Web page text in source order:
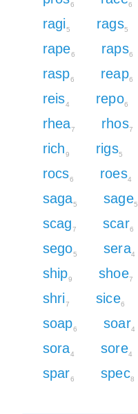
6 6
ragi5 rags5
rape6 raps6
rasp6 reap6
reis4 repo6
rhea7 rhos7
rich9 rigs5
rocs6 roes4
saga5 sage5
scag7 scar6
sego5 sera4
ship9 shoe7
shri7 sice6
soap6 soar4
sora4 sore4
spar6 spec8